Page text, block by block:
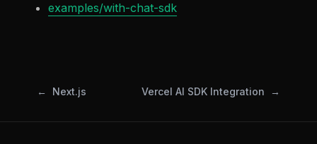
examples/with-chat-sdk
Next.js Vercel AI SDK Integration